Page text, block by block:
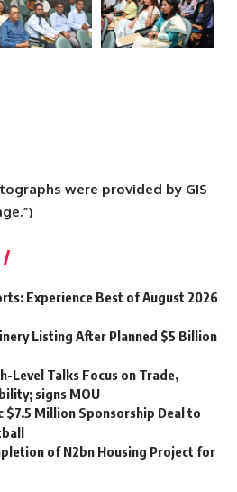
were provided by GIS
Experience Best of August 2026
Listing After Planned $5 Billion
Level Talks Focus on Trade,
signs MOU
$7.5 Million Sponsorship Deal to
of N2bn Housing Project for